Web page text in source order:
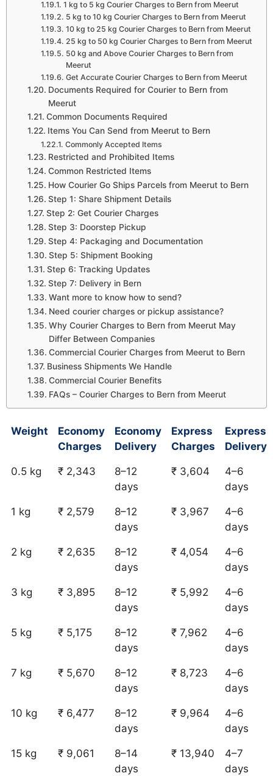
1 kg to 5 kg Courier Charges to Bern from Meerut
5 kg to 10 kg Courier Charges to Bern from Meerut
10 kg to 25 kg Courier Charges to Bern from Meerut
25 kg to 50 kg Courier Charges to Bern from Meerut
50 kg and Above Courier Charges to Bern from
Meerut
Get Accurate Courier Charges to Bern from Meerut
Documents Required for Courier to Bern from
Meerut
Common Documents Required
Items You Can Send from Meerut to Bern
Commonly Accepted Items
Restricted and Prohibited Items
Common Restricted Items
How Courier Go Ships Parcels from Meerut to Bern
Step 1: Share Shipment Details
Step 2: Get Courier Charges
Step 3: Doorstep Pickup
Step 4: Packaging and Documentation
Step 5: Shipment Booking
Step 6: Tracking Updates
Step 7: Delivery in Bern
Want more to know how to send?
Need courier charges or pickup assistance?
Why Courier Charges to Bern from Meerut May
Differ Between Companies
Commercial Courier Charges from Meerut to Bern
Business Shipments We Handle
Commercial Courier Benefits
FAQs – Courier Charges to Bern from Meerut
Weight
Economy
Charges
Economy
Delivery
Express
Charges
Express
Delivery
0.5 kg ₹ 2,343
8–12
days
₹ 3,604
4–6
days
1 kg ₹ 2,579
8–12
days
₹ 3,967
4–6
days
2 kg ₹ 2,635
8–12
days
₹ 4,054
4–6
days
3 kg ₹ 3,895
8–12
days
₹ 5,992
4–6
days
5 kg ₹ 5,175
8–12
days
₹ 7,962
4–6
days
7 kg ₹ 5,670
8–12
days
₹ 8,723
4–6
days
10 kg ₹ 6,477
8–12
days
₹ 9,964
4–6
days
15 kg ₹ 9,061
8–14
days
₹ 13,940
4–7
days